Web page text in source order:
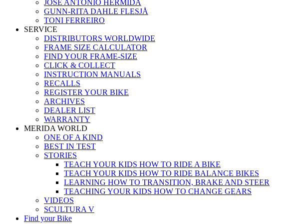
JOSÉ ANTONIO HERMIDA
GUNN-RITA DAHLE FLESJÅ
TONI FERREIRO
SERVICE
DISTRIBUTORS WORLDWIDE
FRAME SIZE CALCULATOR
FIND YOUR FRAME-SIZE
CLICK & COLLECT
INSTRUCTION MANUALS
RECALLS
REGISTER YOUR BIKE
ARCHIVES
DEALER LIST
WARRANTY
MERIDA WORLD
ONE OF A KIND
BEST IN TEST
STORIES
TEACH YOUR KIDS HOW TO RIDE A BIKE
TEACH YOUR KIDS HOW TO RIDE BALANCE BIKES
LEARNING HOW TO TRANSITION, BRAKE AND STEER
TEACHING YOUR KIDS HOW TO CHANGE GEARS
VIDEOS
SCULTURA V
Find your Bike